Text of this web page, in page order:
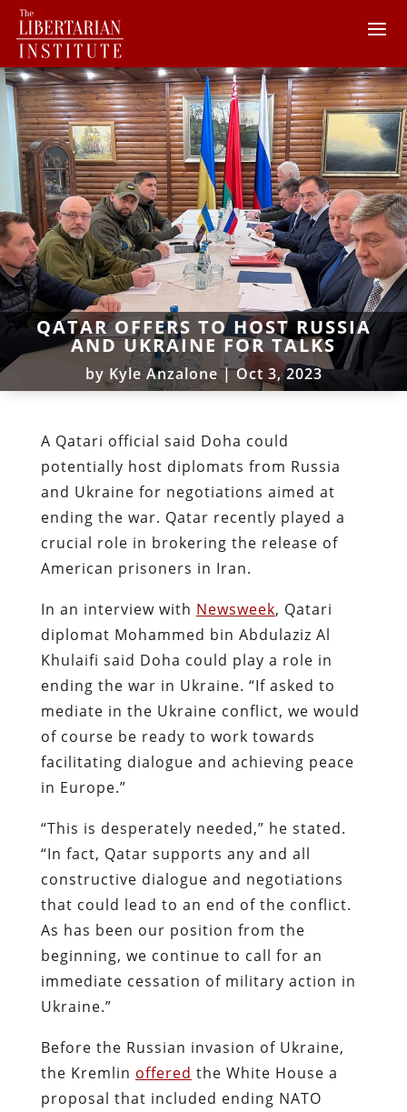
QATAR OFFERS TO HOST RUSSIA
AND UKRAINE FOR TALKS
by Kyle Anzalone|Oct 3, 2023
A Qatari official said Doha could
potentially host diplomats from Russia
and Ukraine for negotiations aimed at
ending the war. Qatar recently played a
crucial role in brokering the release of
American prisoners in Iran.
In an interview with Newsweek, Qatari
diplomat Mohammed bin Abdulaziz Al
Khulaifi said Doha could play a role in
ending the war in Ukraine. “If asked to
mediate in the Ukraine conflict, we would
of course be ready to work towards
facilitating dialogue and achieving peace
in Europe.”
“This is desperately needed,” he stated.
“In fact, Qatar supports any and all
constructive dialogue and negotiations
that could lead to an end of the conflict.
As has been our position from the
beginning, we continue to call for an
immediate cessation of military action in
Ukraine.”
Before the Russian invasion of Ukraine,
the Kremlin offered the White House a
proposal that included ending NATO